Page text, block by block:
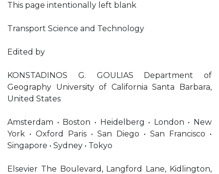
This page intentionally left blank
Transport Science and Technology
Edited by
KONSTADINOS G. GOULIAS Department of
Geography University of California Santa Barbara,
United States
Amsterdam • Boston • Heidelberg • London • New
York • Oxford Paris • San Diego • San Francisco •
Singapore • Sydney • Tokyo
Elsevier The Boulevard, Langford Lane, Kidlington,